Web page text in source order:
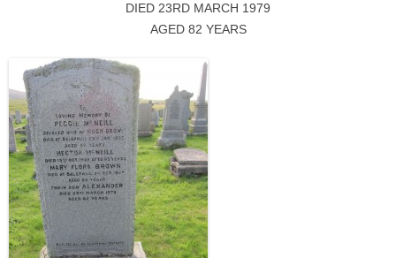
DIED 23RD MARCH 1979
AGED 82 YEARS